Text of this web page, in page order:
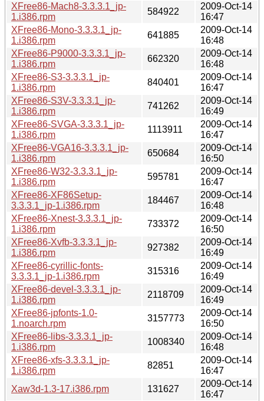
XFree86-Mach8-3.3.3.1_jp-
1.i386.rpm
584922
2009-Oct-14
16:47
XFree86-Mono-3.3.3.1_jp-
1.i386.rpm
641885
2009-Oct-14
16:48
XFree86-P9000-3.3.3.1_jp-
1.i386.rpm
662320
2009-Oct-14
16:48
XFree86-S3-3.3.3.1_jp-
1.i386.rpm
840401
2009-Oct-14
16:47
XFree86-S3V-3.3.3.1_jp-
1.i386.rpm
741262
2009-Oct-14
16:49
XFree86-SVGA-3.3.3.1_jp-
1.i386.rpm
1113911
2009-Oct-14
16:47
XFree86-VGA16-3.3.3.1_jp-
1.i386.rpm
650684
2009-Oct-14
16:50
XFree86-W32-3.3.3.1_jp-
1.i386.rpm
595781
2009-Oct-14
16:47
XFree86-XF86Setup-
3.3.3.1_jp-1.i386.rpm
184467
2009-Oct-14
16:48
XFree86-Xnest-3.3.3.1_jp-
1.i386.rpm
733372
2009-Oct-14
16:50
XFree86-Xvfb-3.3.3.1_jp-
1.i386.rpm
927382
2009-Oct-14
16:49
XFree86-cyrillic-fonts-
3.3.3.1_jp-1.i386.rpm
315316
2009-Oct-14
16:49
XFree86-devel-3.3.3.1_jp-
1.i386.rpm
2118709
2009-Oct-14
16:49
XFree86-jpfonts-1.0-
1.noarch.rpm
3157773
2009-Oct-14
16:50
XFree86-libs-3.3.3.1_jp-
1.i386.rpm
1008340
2009-Oct-14
16:48
XFree86-xfs-3.3.3.1_jp-
1.i386.rpm
82851
2009-Oct-14
16:47
Xaw3d-1.3-17.i386.rpm
131627
2009-Oct-14
16:47